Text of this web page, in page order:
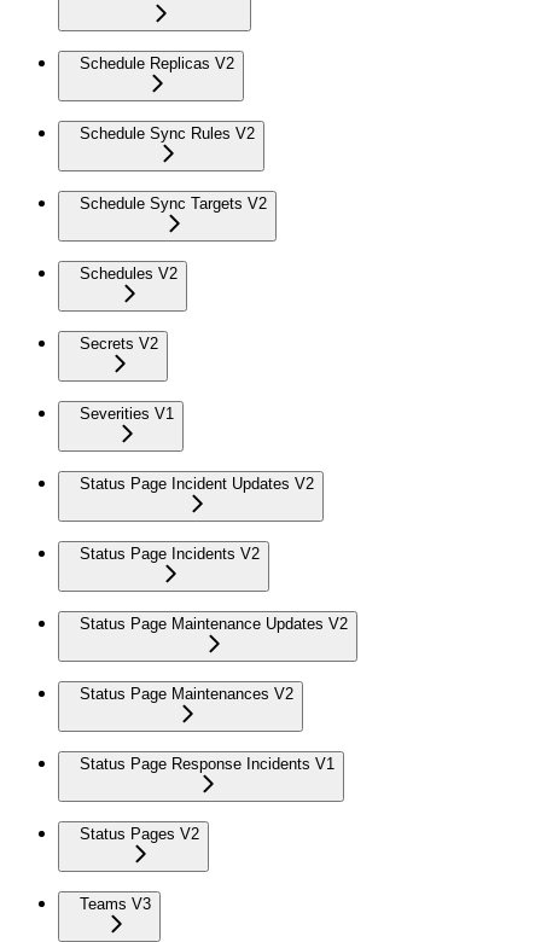
Schedule Replicas V2
Schedule Sync Rules V2
Schedule Sync Targets V2
Schedules V2
Secrets V2
Severities V1
Status Page Incident Updates V2
Status Page Incidents V2
Status Page Maintenance Updates V2
Status Page Maintenances V2
Status Page Response Incidents V1
Status Pages V2
Teams V3